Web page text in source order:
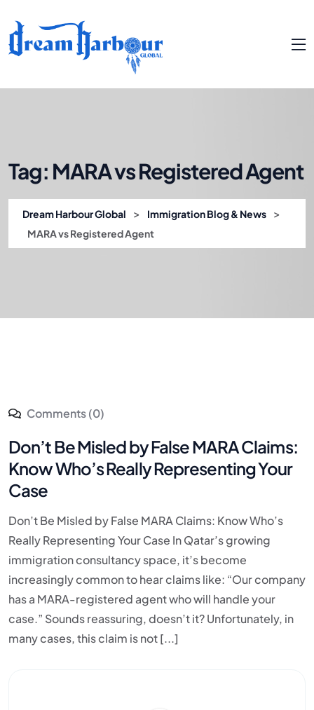
Tag: MARA vs Registered Agent
Dream Harbour Global > Immigration Blog & News >
MARA vs Registered Agent
Comments (0)
Don’t Be Misled by False MARA Claims:
Know Who’s Really Representing Your
Case
Don’t Be Misled by False MARA Claims: Know Who’s
Really Representing Your Case In Qatar’s growing
immigration consultancy space, it’s become
increasingly common to hear claims like: “Our company
has a MARA-registered agent who will handle your
case.” Sounds reassuring, doesn’t it? Unfortunately, in
many cases, this claim is not [...]